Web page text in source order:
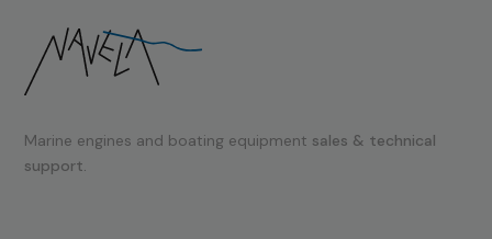
Marine engines and boating equipment sales & technical
support.